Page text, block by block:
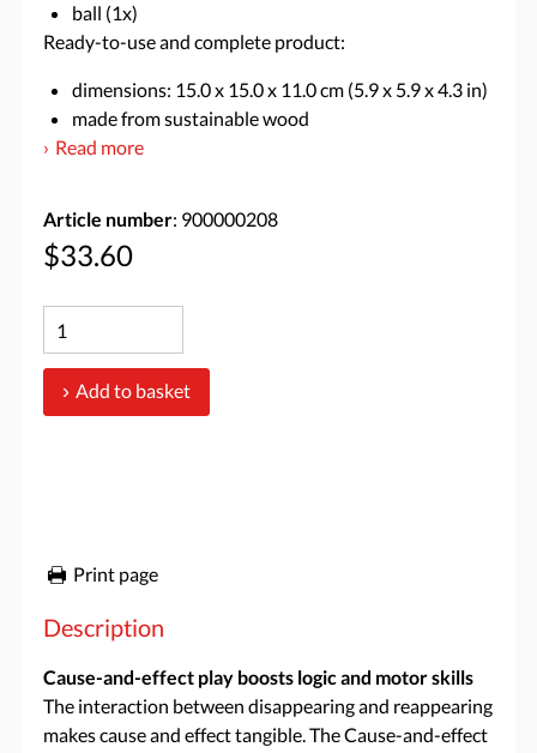
ball (1x)
Ready-to-use and complete product:
dimensions: 15.0 x 15.0 x 11.0 cm (5.9 x 5.9 x 4.3 in)
made from sustainable wood
Read more
Article number: 900000208
$33.60
Add to basket
Print page
Description
Cause-and-effect play boosts logic and motor skills
The interaction between disappearing and reappearing
makes cause and effect tangible. The Cause-and-effect